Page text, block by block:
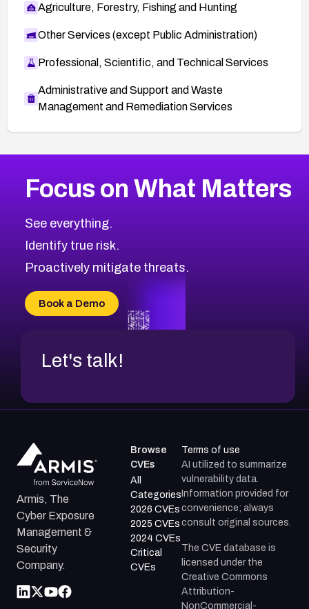
Agriculture, Forestry, Fishing and Hunting
Other Services (except Public Administration)
Professional, Scientific, and Technical Services
Administrative and Support and Waste
Management and Remediation Services
CVE-2026-67863
CVE-2026-71321
CVE-2026-71316
CVE-2026-71314
CVE-2026-34966
CVE-2026-71312
2026CVE Database
Browse All CVE Categories
Focus on What Matters
See everything.
Identify true risk.
Proactively mitigate threats.
Book a Demo
Let's talk!
Armis, The
Cyber Exposure
Management &
Security
Company.
Browse
CVEs
All
Categories
2026 CVEs
2025 CVEs
2024 CVEs
Critical
CVEs
Terms of use
AI utilized to summarize
vulnerability data.
Information provided for
convenience; always
consult original sources.
The CVE database is
licensed under the
Creative Commons
Attribution-
NonCommercial-